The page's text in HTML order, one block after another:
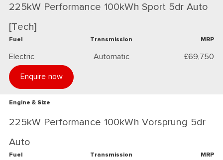
225kW Performance 100kWh Sport 5dr Auto
[Tech]
Fuel
Electric
Transmission
Automatic
MRP
£69,750
Enquire now
Engine & Size
225kW Performance 100kWh Vorsprung 5dr
Auto
Fuel Transmission MRP